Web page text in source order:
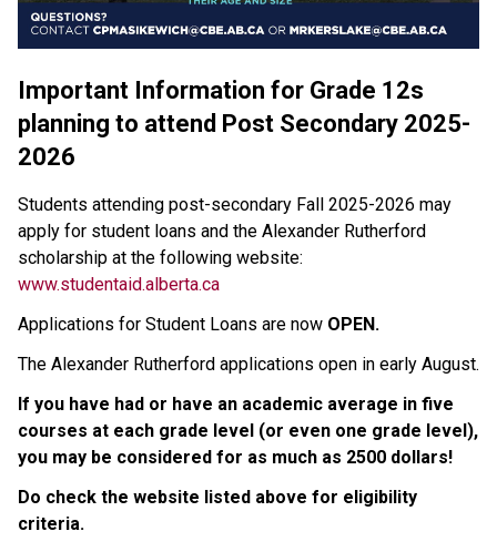
Important Information for Grade 12s
planning to attend Post Secondary 2025-
2026
Students attending post-secondary Fall 2025-2026 may
apply for student loans and the Alexander Rutherford
www.studentaid.alberta.ca
Applications for Student Loans are now OPEN.
The Alexander Rutherford applications open in early August.
If you have had or have an academic average in five
courses at each grade level (or even one grade level),
you may be considered for as much as 2500 dollars!
Do check the website listed above for eligibility
criteria.